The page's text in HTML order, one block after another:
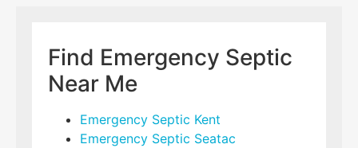
Find Emergency Septic
Near Me
Emergency Septic Kent
Emergency Septic Seatac